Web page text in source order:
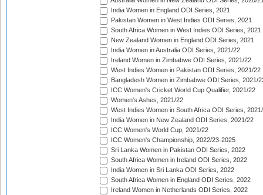
India Women in England ODI Series, 2021
Pakistan Women in West Indies ODI Series, 2021
South Africa Women in West Indies ODI Series, 2021
New Zealand Women in England ODI Series, 2021
India Women in Australia ODI Series, 2021/22
Ireland Women in Zimbabwe ODI Series, 2021/22
West Indies Women in Pakistan ODI Series, 2021/22
Bangladesh Women in Zimbabwe ODI Series, 2021/
ICC Women's Cricket World Cup Qualifier, 2021/22
Women's Ashes, 2021/22
West Indies Women in South Africa ODI Series,
India Women in New Zealand ODI Series, 2021/22
ICC Women's World Cup, 2021/22
ICC Women's Championship, 2022/23-2025
Sri Lanka Women in Pakistan ODI Series, 2022
South Africa Women in Ireland ODI Series, 2022
India Women in Sri Lanka ODI Series, 2022
South Africa Women in England ODI Series, 2022
Ireland Women in Netherlands ODI Series, 2022